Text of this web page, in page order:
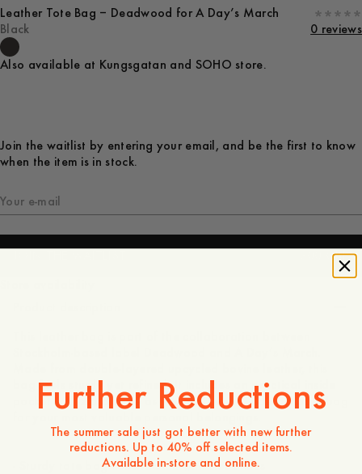
Leather Tote Bag – Deadwood for A Day’s March
Black
0 reviews
Also available at Kungsgatan and SOHO store.
Join the waitlist by entering your email, and be the first to know
when the item is in stock.
300 GBP
bag feels sturdy yet refined. It includes an practical inside
pocket with zip closure as well as a smaller detachable bag
- Sturdy tote bag construction with sleek lines
Further Reductions
The summer sale just got better with new further
reductions. Up to 40% off selected items.
Available in-store and online.